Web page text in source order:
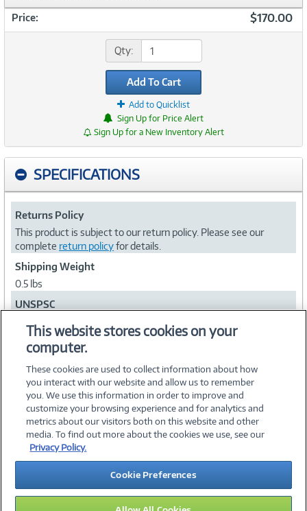
Price: $170.00
Qty:
Add To Cart
Add to Quicklist
Sign Up for Price Alert
Sign Up for a New Inventory Alert
SPECIFICATIONS
Returns Policy
This product is subject to our return policy. Please see our
complete return policyfor details.
Shipping Weight
0.5 lbs
UNSPSC
©2026 PC Connection, Inc.
About Us Terms & Conditions Privacy PolicyCareers
Investor Relations Media CenterCookie Preferences
Legal Notices Accessibility
This website stores cookies on your
computer.
These cookies are used to collect information about how
you interact with our website and allow us to remember
you. We use this information in order to improve and
customize your browsing experience and for analytics and
metrics about our visitors both on this website and other
media. To find out more about the cookies we use, see our
Privacy Policy.
Cookie Preferences